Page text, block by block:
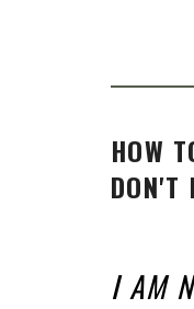
HOW
DON'T
I AM